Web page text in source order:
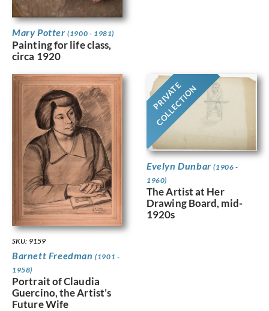
Mary Potter(1900 - 1981)
Painting for life class,
circa 1920
SKU: 9159
Barnett Freedman(1901 -
1958)
Portrait of Claudia
Guercino, the Artist’s
Future Wife
PRIVATE
COLLECTION
Evelyn Dunbar(1906 -
1960)
The Artist at Her
Drawing Board, mid-
1920s